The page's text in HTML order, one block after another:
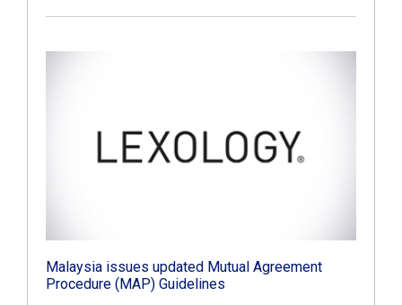
Malaysia issues updated Mutual Agreement
Procedure (MAP) Guidelines